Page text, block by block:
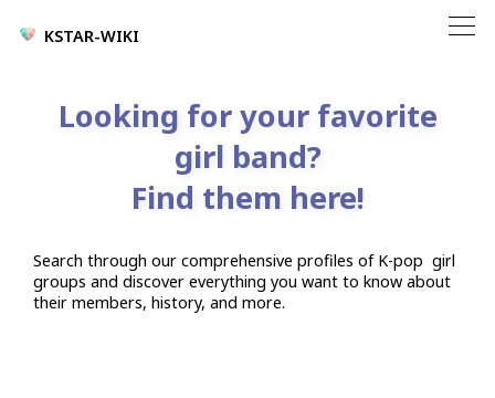
KSTAR-WIKI
Looking for your favorite
girl band?
Find them here!
Search through our comprehensive profiles of K-pop girl
groups and discover everything you want to know about
their members, history, and more.